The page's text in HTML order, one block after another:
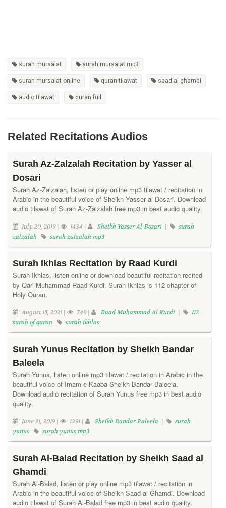
surah mursalat surah mursalat mp3
surah mursalat online quran tilawat saad al ghamdi
audio tilawat quran full
Related Recitations Audios
Surah Az-Zalzalah Recitation by Yasser al
Dosari
Surah Az-Zalzalah, listen or play online mp3 tilawat / recitation in
Arabic in the beautiful voice of Sheikh Yasser al Dosari. Download
audio tilawat of Surah Az-Zalzalah free mp3 in best audio quality.
July 20, 2019 | 1434 | Sheikh Yasser Al-Dosari |
surah
zalzalah
surah zalzalah mp3
Surah Ikhlas Recitation by Raad Kurdi
Surah Ikhlas, listen online or download beautiful recitation recited
by Qari Muhammad Raad Kurdi. Surah Ikhlas is 112 chapter of
Holy Quran.
August 15, 2021 | 749 | Raad Muhammad Al Kurdi |
112
surah of quran
surah ikhlas
Surah Yunus Recitation by Sheikh Bandar
Baleela
Surah Yunus, listen online mp3 tilawat / recitation in Arabic in the
beautiful voice of Imam e Kaaba Sheikh Bandar Baleela.
Download audio recitation of Surah Yunus free mp3 in best audio
quality.
June 21, 2019 | 1391 | Sheikh Bandar Baleela |
surah
yunus
surah yunus mp3
Surah Al-Balad Recitation by Sheikh Saad al
Ghamdi
Surah Al-Balad, listen or play online mp3 tilawat / recitation in
Arabic in the beautiful voice of Sheikh Saad al Ghamdi. Download
audio tilawat of Surah Al-Balad free mp3 in best audio quality.